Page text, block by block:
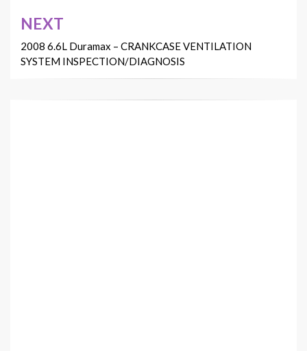
NEXT
2008 6.6L Duramax – CRANKCASE VENTILATION
SYSTEM INSPECTION/DIAGNOSIS